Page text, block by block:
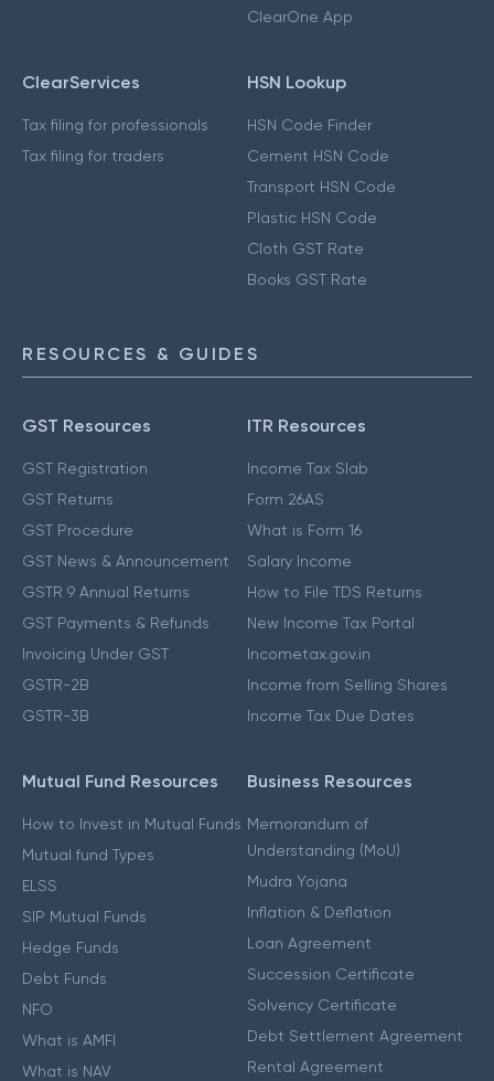
ClearOne App
ClearServices
Tax filing for professionals
Tax filing for traders
HSN Lookup
HSN Code Finder
Cement HSN Code
Transport HSN Code
Plastic HSN Code
Cloth GST Rate
Books GST Rate
RESOURCES & GUIDES
GST Resources
GST Registration
GST Returns
GST Procedure
GST News & Announcement
GSTR 9 Annual Returns
GST Payments & Refunds
Invoicing Under GST
GSTR-2B
GSTR-3B
ITR Resources
Income Tax Slab
Form 26AS
What is Form 16
Salary Income
How to File TDS Returns
New Income Tax Portal
Incometax.gov.in
Income from Selling Shares
Income Tax Due Dates
Mutual Fund Resources
How to Invest in Mutual Funds
Mutual fund Types
ELSS
SIP Mutual Funds
Hedge Funds
Debt Funds
NFO
What is AMFI
What is NAV
Business Resources
Memorandum of
Understanding (MoU)
Mudra Yojana
Inflation & Deflation
Loan Agreement
Succession Certificate
Solvency Certificate
Debt Settlement Agreement
Rental Agreement